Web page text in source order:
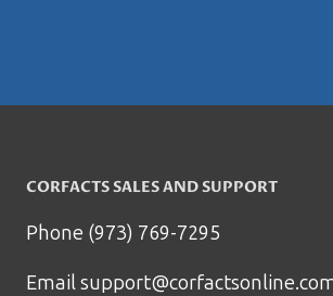
CORFACTS SALES AND SUPPORT
Phone (973) 769-7295
Email